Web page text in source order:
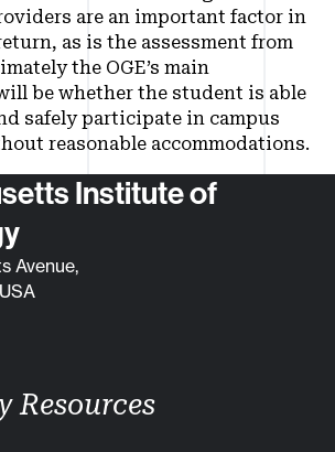
are an important factor in
as is the assessment from
the OGE’s main
be whether the student is able
safely participate in campus
reasonable accommodations.
Institute of
Avenue,
Resources